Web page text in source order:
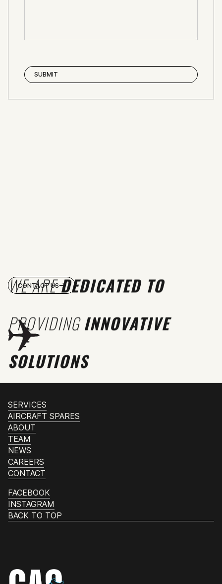
WE AREDEDICATED TO
PROVIDINGINNOVATIVE
SOLUTIONS
CONTACT US
SERVICES
AIRCRAFT SPARES
ABOUT
TEAM
NEWS
CAREERS
CONTACT
FACEBOOK
INSTAGRAM
BACK TO TOP